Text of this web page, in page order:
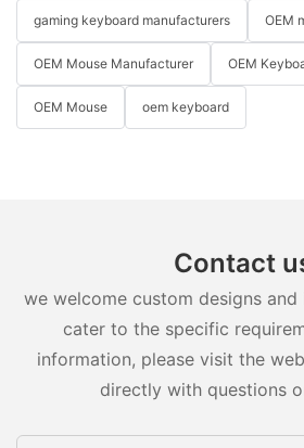
gaming keyboard manufacturers OEM
OEM Mouse Manufacturer OEM
OEM Mouse oem keyboard
Contact
we welcome custom designs
cater to the specific
information, please visit the
directly with questions